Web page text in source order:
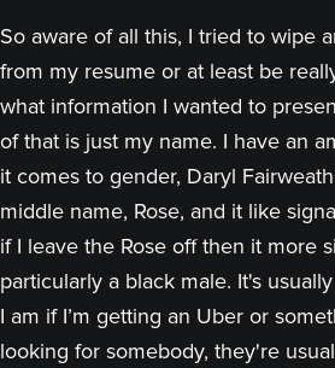
So aware of all this, I tried to wipe
from my resume or at least be
what information I wanted to
of that is just my name. I have an
it comes to gender, Daryl
middle name, Rose, and it like
if I leave the Rose off then it more
particularly a black male. It's
I am if I’m getting an Uber or
looking for somebody, they're